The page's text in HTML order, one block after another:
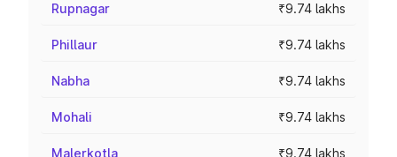
Rupnagar ₹9.74 lakhs
Phillaur ₹9.74 lakhs
Nabha ₹9.74 lakhs
Mohali ₹9.74 lakhs
Malerkotla ₹9.74 lakhs